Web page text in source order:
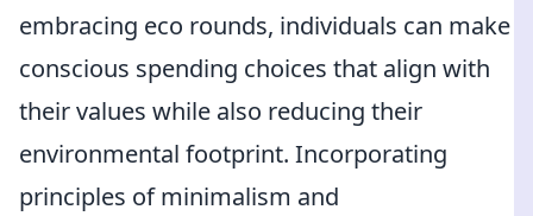
embracing eco rounds, individuals can make
conscious spending choices that align with
their values while also reducing their
environmental footprint. Incorporating
principles of minimalism and